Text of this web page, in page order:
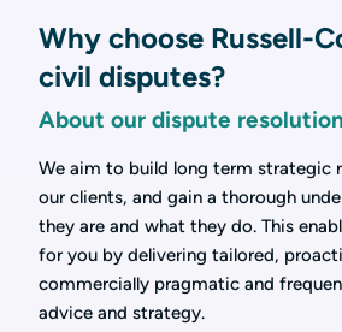
Why choose Russell-
civil disputes?
About our dispute
We aim to build long term strategic
our clients, and gain a thorough
they are and what they do. This
for you by delivering tailored,
commercially pragmatic and
advice and strategy.